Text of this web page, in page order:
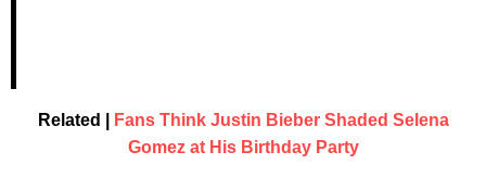
Related |
Fans Think Justin Bieber Shaded Selena
Gomez at His Birthday Party